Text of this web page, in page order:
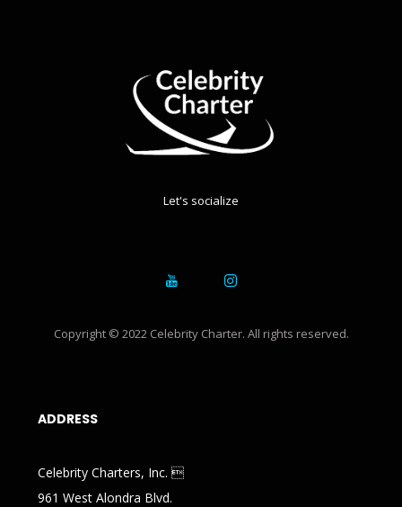
Let's socialize
Copyright © 2022 Celebrity Charter. All rights reserved.
ADDRESS
Celebrity Charters, Inc. 
961 West Alondra Blvd.